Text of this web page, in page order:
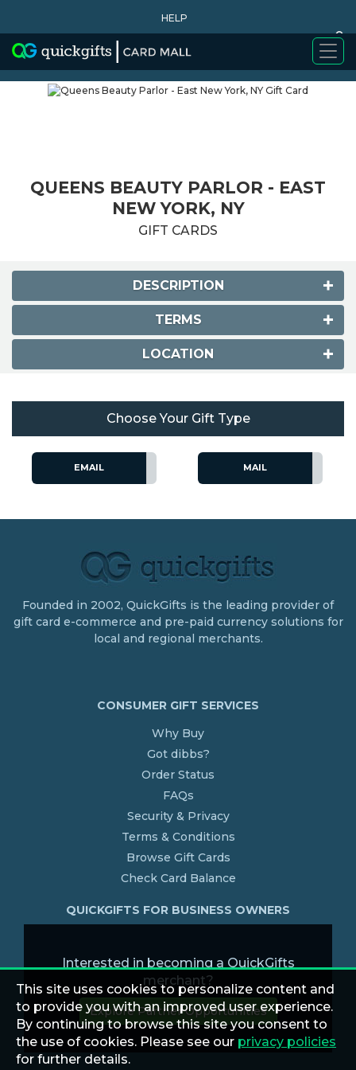
HELP
0
WHY BUY
QUEENS BEAUTY PARLOR - EAST
NEW YORK, NY
GIFT CARDS
DESCRIPTION
TERMS
LOCATION
Choose Your Gift Type
EMAIL MAIL
Founded in 2002, QuickGifts is the leading provider of
gift card e-commerce and pre-paid currency solutions for
local and regional merchants.
CONSUMER GIFT SERVICES
Why Buy
Got dibbs?
Order Status
FAQs
Security & Privacy
Terms & Conditions
Browse Gift Cards
Check Card Balance
QUICKGIFTS FOR BUSINESS OWNERS
Interested in becoming a QuickGifts
merchant?
Explore Partner Opportunities
This site uses cookies to personalize content and
to provide you with an improved user experience.
By continuing to browse this site you consent to
the use of cookies. Please see our privacy policies
for further details.